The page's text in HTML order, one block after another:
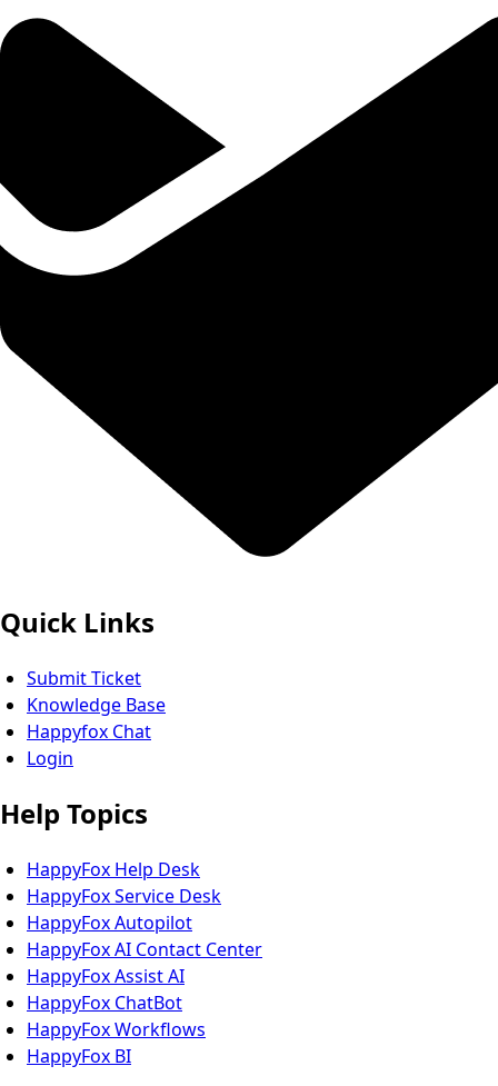
Quick Links
Submit Ticket
Knowledge Base
Happyfox Chat
Login
Help Topics
HappyFox Help Desk
HappyFox Service Desk
HappyFox Autopilot
HappyFox AI Contact Center
HappyFox Assist AI
HappyFox ChatBot
HappyFox Workflows
HappyFox BI